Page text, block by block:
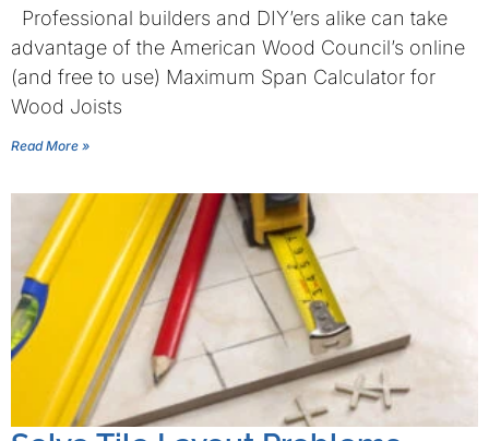
Professional builders and DIY’ers alike can take
advantage of the American Wood Council’s online
(and free to use) Maximum Span Calculator for
Wood Joists
Read More »